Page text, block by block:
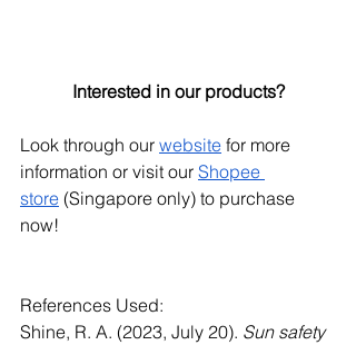
Interested in our products?
Look through our website for more
information or visit our Shopee
store (Singapore only) to purchase
now!
References Used:
Shine, R. A. (2023, July 20). Sun safety